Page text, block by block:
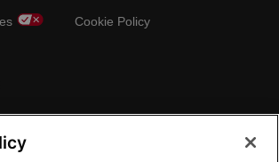
Cookie Policy